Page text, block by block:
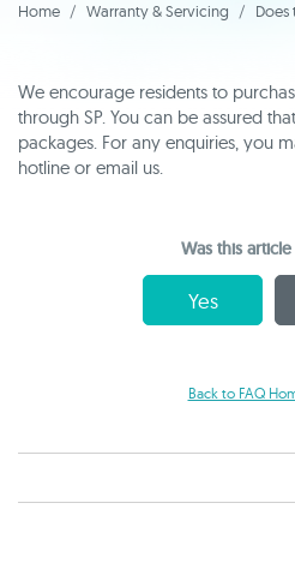
Home Warranty & Servicing Does that
We encourage residents to
through SP. You can be assured
packages. For any enquiries, you
hotline or email us.
Was this
Yes
Back to FAQ